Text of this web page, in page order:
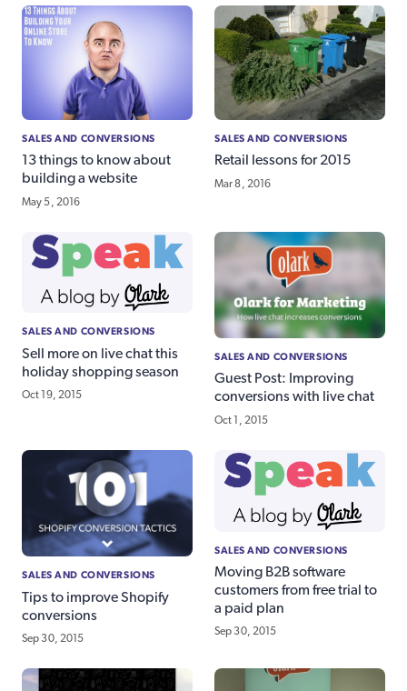
SALES AND CONVERSIONS
13 things to know about
building a website
May 5, 2016
SALES AND CONVERSIONS
Retail lessons for 2015
Mar 8, 2016
SALES AND CONVERSIONS
Sell more on live chat this
holiday shopping season
Oct 19, 2015
SALES AND CONVERSIONS
Guest Post: Improving
conversions with live chat
Oct 1, 2015
SALES AND CONVERSIONS
Tips to improve Shopify
conversions
Sep 30, 2015
SALES AND CONVERSIONS
Moving B2B software
customers from free trial to
a paid plan
Sep 30, 2015